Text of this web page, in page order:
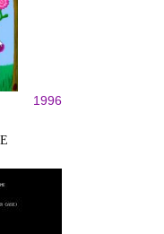
1996